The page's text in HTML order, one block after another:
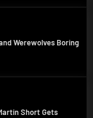
Werewolves Boring
Short Gets